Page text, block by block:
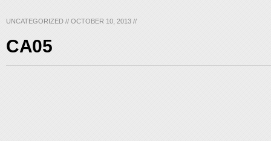
UNCATEGORIZED // OCTOBER 10, 2013 //
CA05